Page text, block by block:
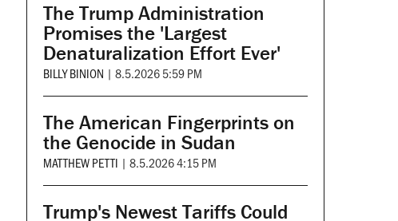
The Trump Administration
Promises the 'Largest
Denaturalization Effort Ever'
BILLY BINION | 8.5.2026 5:59 PM
The American Fingerprints on
the Genocide in Sudan
MATTHEW PETTI | 8.5.2026 4:15 PM
Trump's Newest Tariffs Could